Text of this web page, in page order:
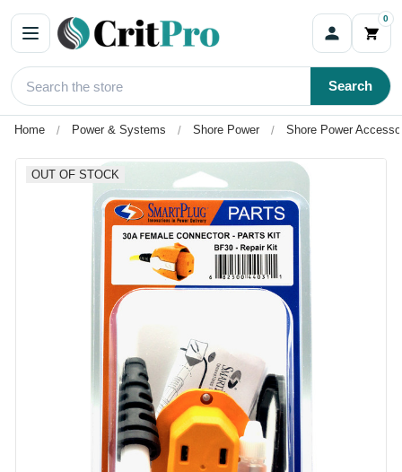
0
Search
Home Power & Systems Shore Power Shore Power
OUT OF STOCK